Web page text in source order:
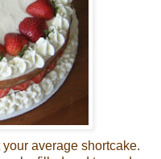
average shortcake.